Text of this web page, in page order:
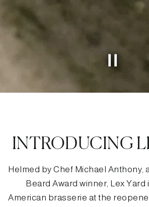
INTRODUCING
Helmed by Chef Michael Anthony,
Beard Award winner, Lex Yard
American brasserie at the